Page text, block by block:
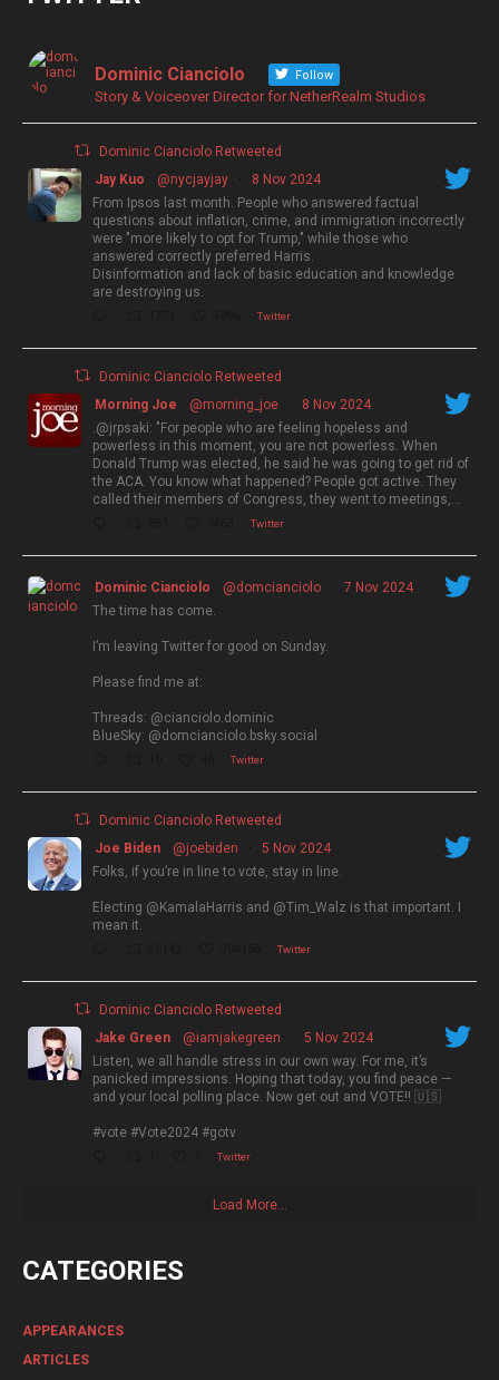
Dominic Cianciolo Follow
Story & Voiceover Director for NetherRealm Studios
Dominic Cianciolo Retweeted
Jay Kuo
@nycjayjay ·
8 Nov 2024
From Ipsos last month. People who answered factual
questions about inflation, crime, and immigration incorrectly
were "more likely to opt for Trump," while those who
answered correctly preferred Harris.
Disinformation and lack of basic education and knowledge
are destroying us.
Twitter
Dominic Cianciolo Retweeted
Morning Joe
@morning_joe ·
8 Nov 2024
.@jrpsaki: "For people who are feeling hopeless and
powerless in this moment, you are not powerless. When
Donald Trump was elected, he said he was going to get rid of
the ACA. You know what happened? People got active. They
called their members of Congress, they went to meetings,…
Twitter
Dominic Cianciolo @domcianciolo ·
7 Nov 2024
The time has come.
I’m leaving Twitter for good on Sunday.
Please find me at:
Threads: @cianciolo.dominic
BlueSky: @domcianciolo.bsky.social
Twitter
Dominic Cianciolo Retweeted
Joe Biden
@joebiden ·
5 Nov 2024
Folks, if you’re in line to vote, stay in line.
Electing @KamalaHarris and @Tim_Walz is that important. I
mean it.
Twitter
Dominic Cianciolo Retweeted
Jake Green
@iamjakegreen ·
5 Nov 2024
Listen, we all handle stress in our own way. For me, it’s
panicked impressions. Hoping that today, you find peace —
and your local polling place. Now get out and VOTE!! 🇺🇸
#vote #Vote2024 #gotv
Twitter
Load More...
CATEGORIES
APPEARANCES
ARTICLES